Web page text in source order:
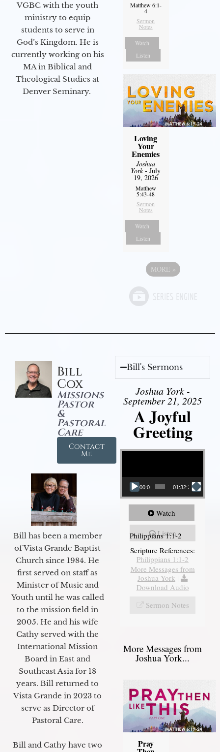
VGBC with the youth
ministry to equip
students to serve in
God’s Kingdom. He is
currently working on his
MA in Biblical and
Theological Studies at
Denver Seminary.
Matthew 6:1-
4
Sermon
Notes
Watch
Listen
Loving
Your
Enemies
Joshua
York- July
19, 2026
Matthew
5:43-48
Sermon
Notes
Watch
Listen
MORE »
Bill
Cox
Missions
Pastor
&
Pastoral
Care
Contact
Me
Bill has been a member
of Vista Grande Baptist
Church since 1984. He
first served on staff as
Minister of Music and
Youth until he was called
to the mission field in
2005. He and his wife
Cathy served with the
International Mission
Board in East and
Southeast Asia for 18
years. Bill returned to
Vista Grande in 2023 to
serve as Director of
Pastoral Care.
Bill and Cathy have two
Bill's Sermons
Joshua York -
September 21, 2025
A Joyful
Greeting
Video Player
00:00 01:32:29
Watch
Listen
Philippians 1:1-2
Scripture References:
Philippians 1:1-2
More Messages from
Joshua York |
Download Audio
Sermon Notes
More Messages from
Joshua York...
Pray